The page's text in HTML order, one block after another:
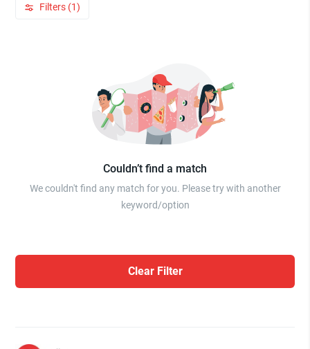
Filters (1)
Couldn’t find a match
We couldn't find any match for you. Please try with another
keyword/option
Clear Filter